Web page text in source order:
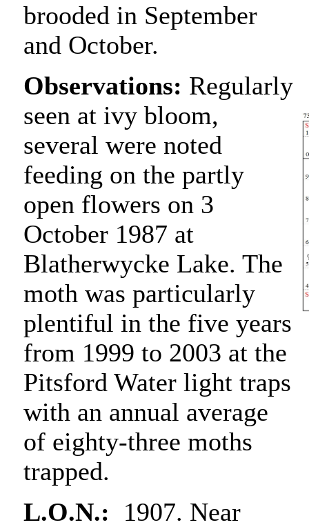
brooded in September
and October.
Observations: Regularly
seen at ivy bloom,
several were noted
feeding on the partly
open flowers on 3
October 1987 at
Blatherwycke Lake. The
moth was particularly
plentiful in the five years
from 1999 to 2003 at the
Pitsford Water light traps
with an annual average
of eighty-three moths
trapped.
L.O.N.: 1907. Near